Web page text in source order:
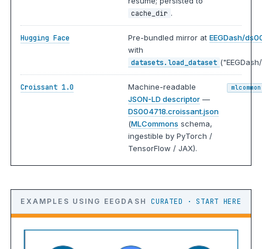
cache_dir .
Hugging Face Pre-bundled mirror atEEGDash/
with
datasets.load_dataset
Croissant 1.0
Machine-readable
JSON-LD descriptor —
DS004718.croissant.json
(MLCommons schema,
ingestible by PyTorch /
TensorFlow / JAX).
EXAMPLES USING EEGDASH CURATED · START HERE